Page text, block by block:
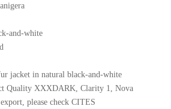
and-white
jacket in natural black-and-white
Quality XXXDARK, Clarity 1, Nova
please check CITES